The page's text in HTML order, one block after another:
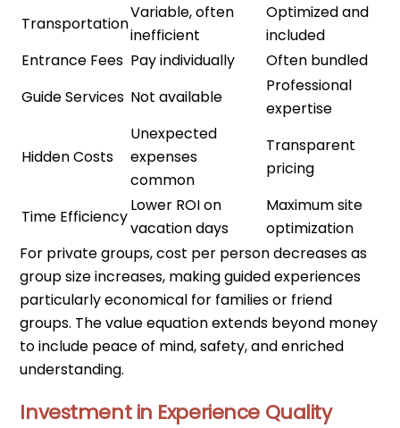
Transportation
Variable, often
inefficient
Optimized and
included
Entrance Fees Pay individually
Often bundled
Guide Services Not available
Professional
expertise
Hidden Costs
Unexpected
expenses
common
Transparent
pricing
Time Efficiency
Lower ROI on
vacation days
Maximum site
optimization
For private groups, cost per person decreases as
group size increases, making guided experiences
particularly economical for families or friend
groups. The value equation extends beyond money
to include peace of mind, safety, and enriched
understanding.
Investment in Experience Quality